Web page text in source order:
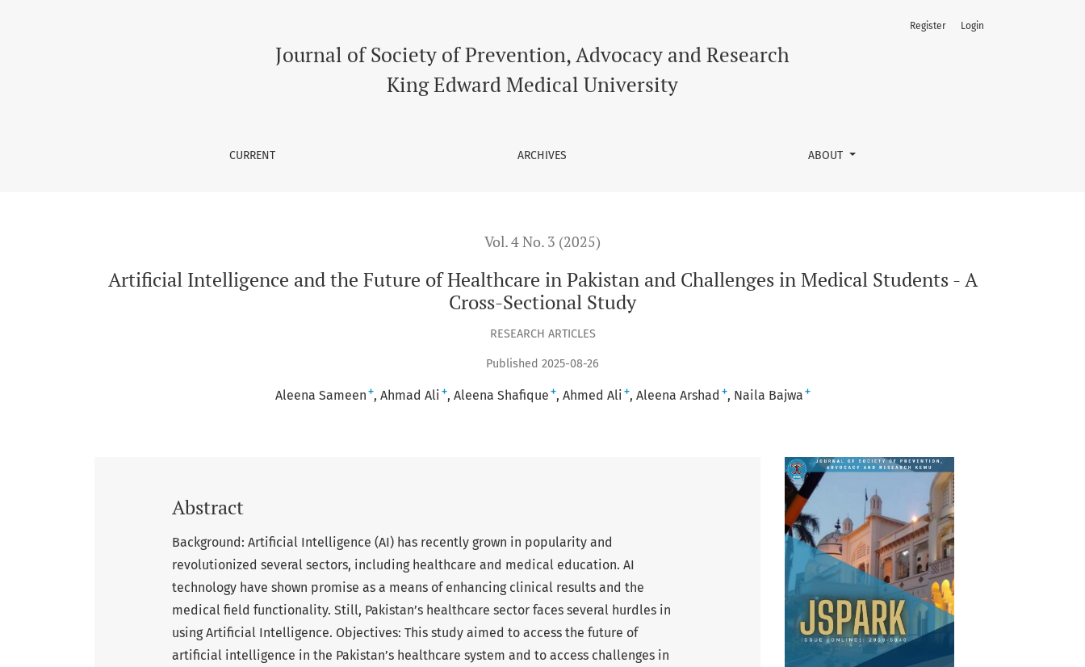
Journal of Society of Prevention, Advocacy and Research
King Edward Medical University
CURRENT ARCHIVES ABOUT
Register Login
Vol. 4 No. 3 (2025)
Artificial Intelligence and the Future of Healthcare in Pakistan and Challenges in Medical Students - A
Cross-Sectional Study
RESEARCH ARTICLES
Published 2025-08-26
Aleena Sameen + Ahmad Ali + Aleena Shafique + Ahmed Ali + Aleena Arshad + Naila Bajwa +
Abstract
Background: Artificial Intelligence (AI) has recently grown in popularity and
revolutionized several sectors, including healthcare and medical education. AI
technology have shown promise as a means of enhancing clinical results and the
medical field functionality. Still, Pakistan’s healthcare sector faces several hurdles in
using Artificial Intelligence. Objectives: This study aimed to access the future of
artificial intelligence in the Pakistan’s healthcare system and to access challenges in